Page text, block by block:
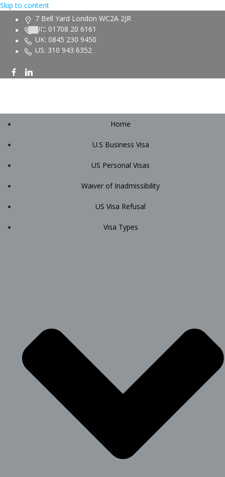
Skip to content
7 Bell Yard London WC2A 2JR
UK: 01708 20 6161
UK: 0845 230 9450
US: 310 943 6352
Home
U.S Business Visa
US Personal Visas
Waiver of Inadmissibility
US Visa Refusal
Visa Types